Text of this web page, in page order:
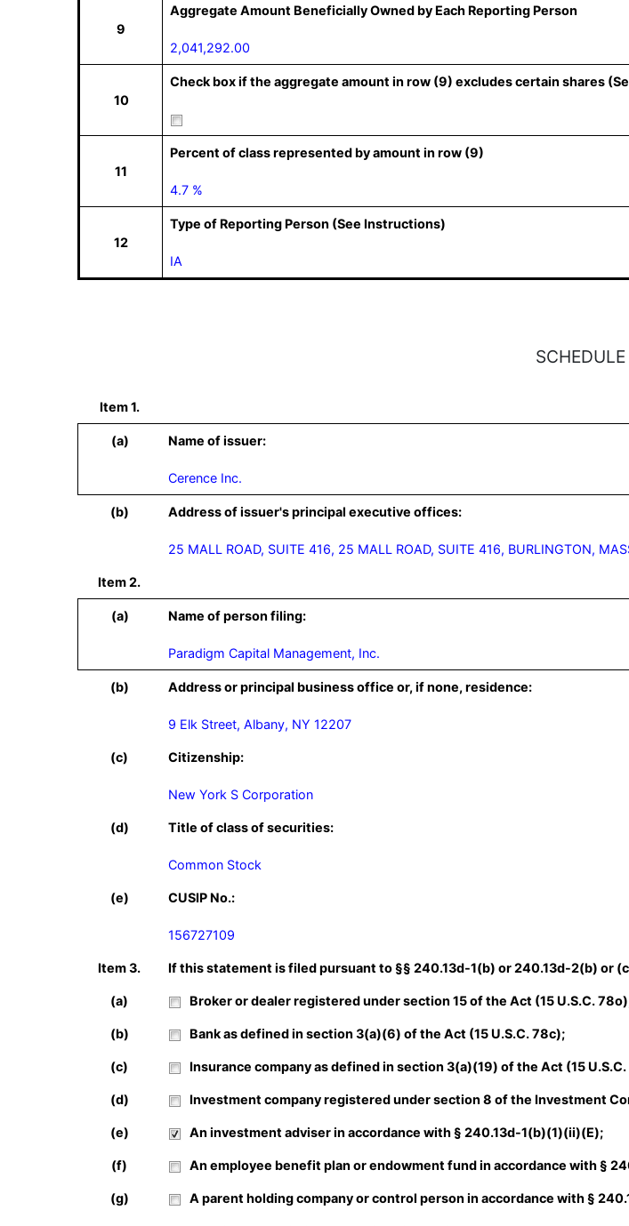
9
Aggregate Amount Beneficially Owned by Each Reporting Person
2,041,292.00
10
Check box if the aggregate amount in row (9) excludes certain shares
11
Percent of class represented by amount in row (9)
4.7 %
12
Type of Reporting Person (See Instructions)
IA
Item 1.
(a) Name of issuer:
Cerence Inc.
(b) Address of issuer's principal executive offices:
25 MALL ROAD, SUITE 416, 25 MALL ROAD, SUITE 416, BURLINGTON,
Item 2.
(a) Name of person filing:
Paradigm Capital Management, Inc.
(b) Address or principal business office or, if none, residence:
9 Elk Street, Albany, NY 12207
(c) Citizenship:
New York S Corporation
(d) Title of class of securities:
Common Stock
(e) CUSIP No.:
156727109
Item 3. If this statement is filed pursuant to §§ 240.13d-1(b) or 240.13d-2(b) or
(a) Broker or dealer registered under section 15 of the Act (15 U.S.C.
(b) Bank as defined in section 3(a)(6) of the Act (15 U.S.C. 78c);
(c) Insurance company as defined in section 3(a)(19) of the Act (15
(d) Investment company registered under section 8 of the Investment
(e) An investment adviser in accordance with § 240.13d-1(b)(1)(ii)(E);
(f) An employee benefit plan or endowment fund in accordance with §
(g) A parent holding company or control person in accordance with §